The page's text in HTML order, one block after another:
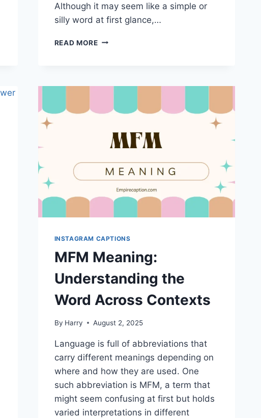
Although it may seem like a simple or
silly word at first glance,…
READ MORESNOOT
WORD’S
ORIGINS,
AND
RELEVANCE
INSTAGRAM CAPTIONS
MFM Meaning:
Understanding the
Word Across Contexts
By Harry August 2, 2025
Language is full of abbreviations that
carry different meanings depending on
where and how they are used. One
such abbreviation is MFM, a term that
might seem confusing at first but holds
varied interpretations in different